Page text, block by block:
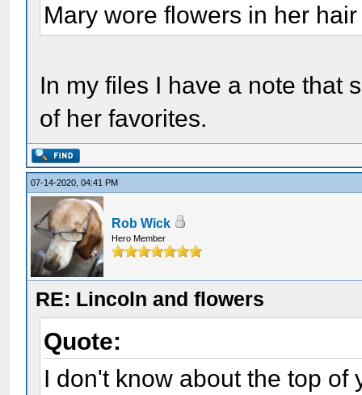
Mary wore flowers in her hair
In my files I have a note that
of her favorites.
07-14-2020, 04:41 PM
Rob Wick
Hero Member
RE: Lincoln and flowers
Quote:
I don't know about the top of